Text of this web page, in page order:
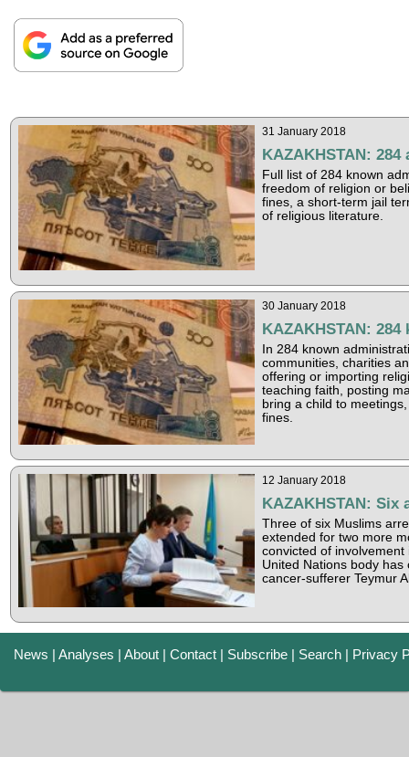
31 January 2018
KAZAKHSTAN:
Full list of 284 known
freedom of religion or
fines, a short-term jail
of religious literature.
30 January 2018
KAZAKHSTAN:
In 284 known
communities, charities
offering or importing
teaching faith, posting
bring a child to
fines.
12 January 2018
KAZAKHSTAN:
Three of six Muslims
extended for two more
convicted of involvement
United Nations body
cancer-sufferer Teymur
News |Analyses |About |Contact | Subscribe | Search | Privacy